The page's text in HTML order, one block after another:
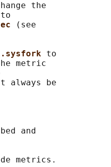
the
(see
to
metric
always be
and
metrics.